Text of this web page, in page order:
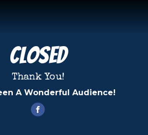
Closed
Thank You!
A Wonderful Audience!